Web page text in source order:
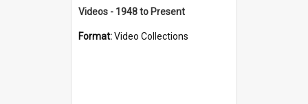
Videos - 1948 to Present
Format:Video Collections